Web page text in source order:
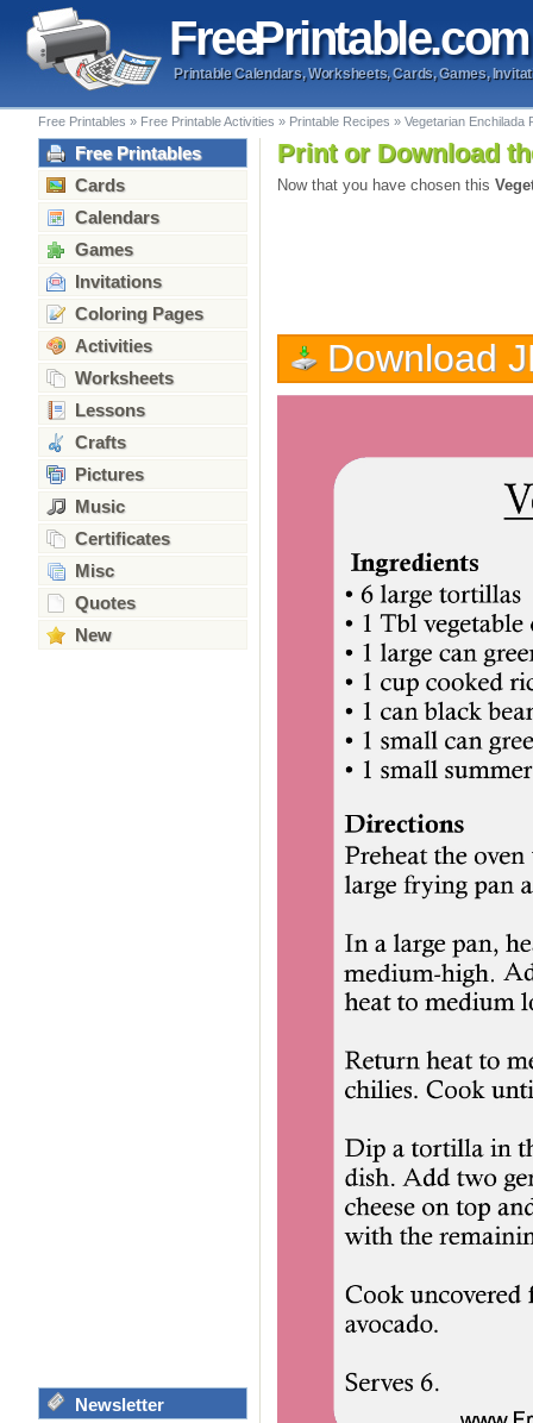
FreePrintable.com
Printable Calendars, Worksheets, Cards, Games,
Free Printables » Free Printable Activities » Printable Recipes » Vegetarian Enchilada
Free Printables
Cards
Calendars
Games
Invitations
Coloring Pages
Activities
Worksheets
Lessons
Crafts
Pictures
Music
Certificates
Misc
Quotes
New
Newsletter
Print or Download
Now that you have chosen this
Download